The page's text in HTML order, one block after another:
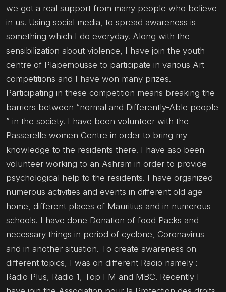
we got a real support from many people who believe
in us. Using social media, to spread awareness is
something which I do everyday. Along with the
sensibilization about violence, I have join the youth
centre of Plapemousse to participate in various Art
competitions and I have won many prizes.
Participating in these competition means breaking the
barriers between “normal and Differently-Able people
” in the society. I have been volunteer with the
Passerelle women Centre in order to bring my
knowledge to the residents there. I have aso been
volunteer working to an Ashram in order to provide
psychological help to the residents. I have organized
numerous activities and events in different old age
home, different places of Mauritius and in numerous
schools. I have done Donation of food Packs and
necessary things in period of cyclone, Coronavirus
and in another situation. To create awareness on
different topics, I was on different Radio namely :
Radio Plus, Radio 1, Top FM and MBC. Recently I